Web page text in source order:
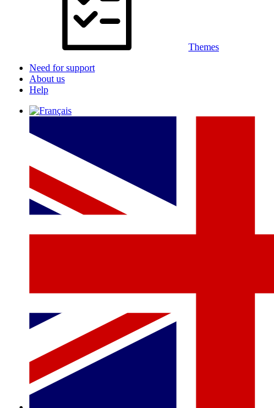
Themes
Need for support
About us
Help